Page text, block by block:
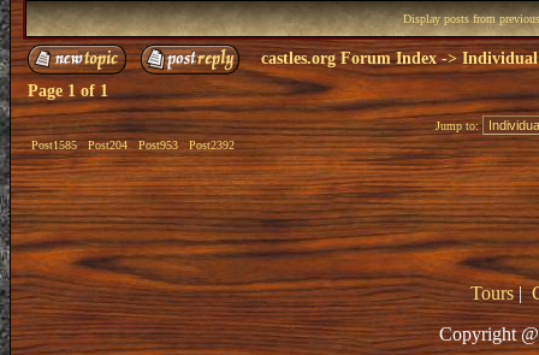
Display posts from
castles.org Forum Index->Individual
Page 1of1
Post1585 Post204 Post953 Post2392
Jump to:
Tours|
Copyright